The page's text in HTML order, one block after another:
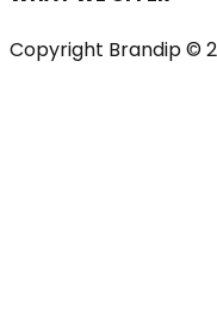
Copyright Brandip ©